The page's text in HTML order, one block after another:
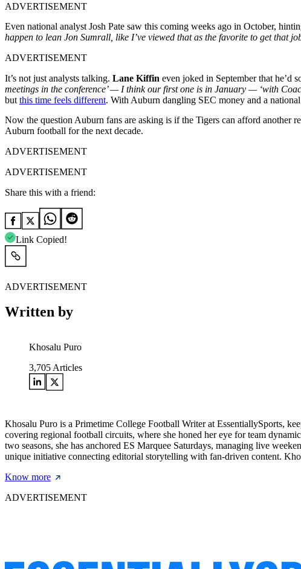
ADVERTISEMENT
Even national analyst Josh Pate saw this coming weeks ago in October,
happen to lean Jon Sumrall, like I’ve viewed that as the favorite to get that
ADVERTISEMENT
It’s not just analysts talking. Lane Kiffin even joked in September that he’d
meetings in the conference’ — I think our first one is in January — ‘with
but this time feels different. With Auburn dangling SEC money and a
Now the question Auburn fans are asking is if the Tigers can afford another
Auburn football for the next decade.
ADVERTISEMENT
ADVERTISEMENT
Share this with a friend:
Link Copied!
ADVERTISEMENT
Written by
Khosalu Puro
3,705 Articles
Khosalu Puro is a Primetime College Football Writer at EssentiallySports,
covering regional football circuits, where she honed her eye for team
two seasons, she has anchored ES Marquee Saturdays, managing live
unique initiative connecting editorial storytelling with fan-driven content.
Know more
ADVERTISEMENT